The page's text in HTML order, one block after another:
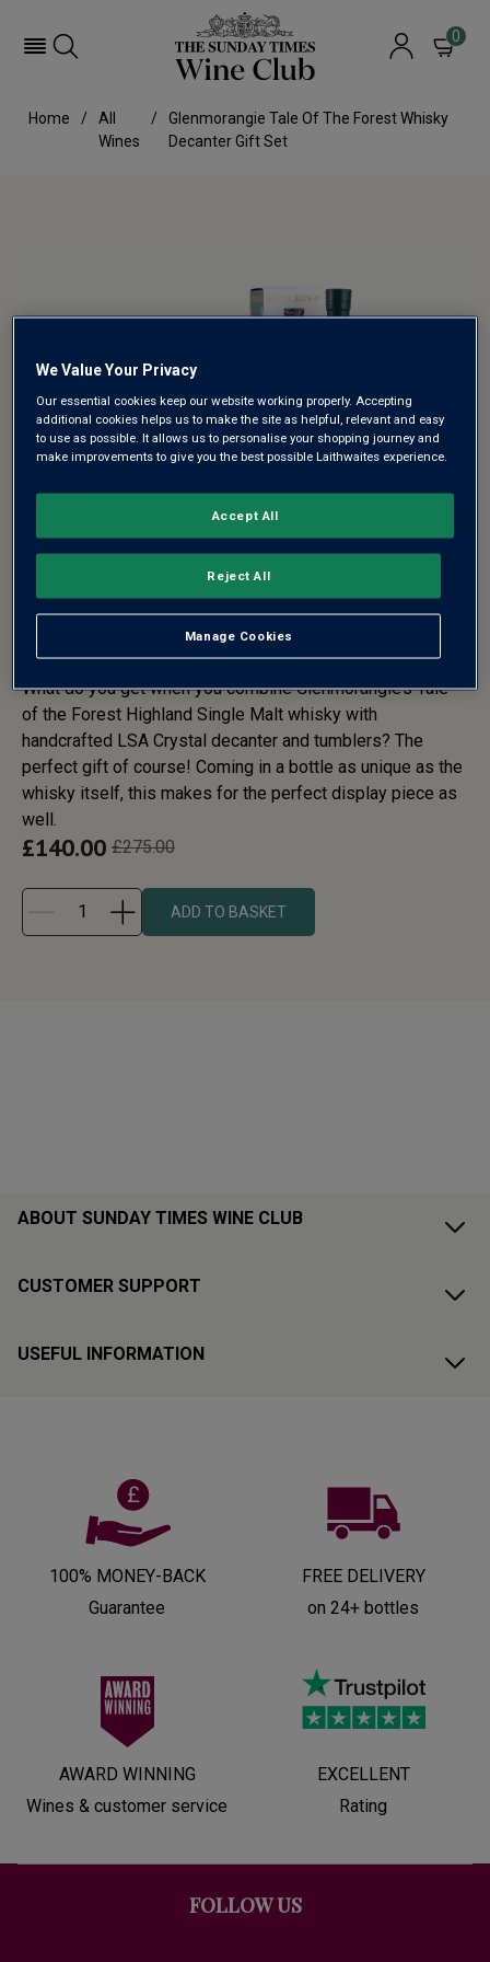
0
Home
All
Wines
Glenmorangie Tale Of The Forest Whisky
Decanter Gift Set
GLENMORANGIE TALE OF THE
FOREST WHISKY DECANTER
What do you get when you combine Glenmorangie’s Tale
of the Forest Highland Single Malt whisky with
handcrafted LSA Crystal decanter and tumblers? The
perfect gift of course! Coming in a bottle as unique as the
whisky itself, this makes for the perfect display piece as
well.
£140.00 £275.00
ADD TO BASKET
ABOUT SUNDAY TIMES WINE CLUB
CUSTOMER SUPPORT
USEFUL INFORMATION
100% MONEY-BACK
Guarantee
FREE DELIVERY
on 24+ bottles
AWARD WINNING
Wines & customer service
EXCELLENT
Rating
FOLLOW US
We Value Your Privacy
Our essential cookies keep our website working properly. Accepting
additional cookies helps us to make the site as helpful, relevant and easy
to use as possible. It allows us to personalise your shopping journey and
make improvements to give you the best possible Laithwaites experience.
Manage Cookies
Reject All
Accept All